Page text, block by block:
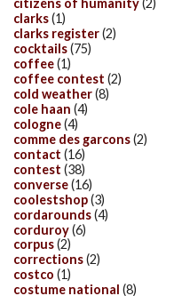
citizens of humanity(2)
clarks(1)
clarks register(2)
cocktails(75)
coffee(1)
coffee contest (2)
cold weather(8)
cole haan (4)
cologne(4)
comme des garcons(2)
contact (16)
contest (38)
converse(16)
coolestshop(3)
cordarounds(4)
corduroy(6)
corpus(2)
corrections(2)
costco (1)
costume national (8)